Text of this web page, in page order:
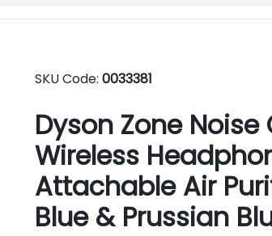
SKU Code: 0033381
Dyson Zone
Wireless
Attachable Air
Blue & Prussian